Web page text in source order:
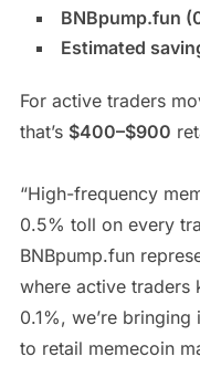
BNBpump.fun
Estimated
For active traders
that’s $400–$900
“High-frequency
0.5% toll on every
BNBpump.fun
where active traders
0.1%, we’re
to retail memecoin